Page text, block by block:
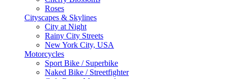
Roses
Cityscapes & Skylines
City at Night
Rainy City Streets
New York City, USA
Motorcycles
Sport Bike / Superbike
Naked Bike / Streetfighter